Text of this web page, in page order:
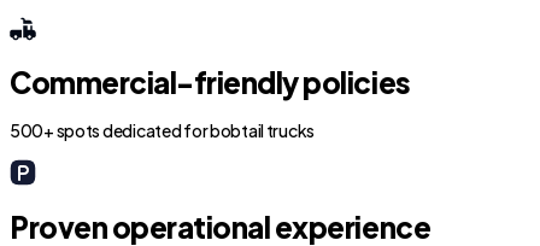
Commercial-friendly policies
500+ spots dedicated for bobtail trucks
Proven operational experience